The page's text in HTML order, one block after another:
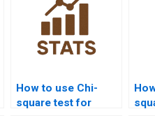
How to use Chi-
square test for